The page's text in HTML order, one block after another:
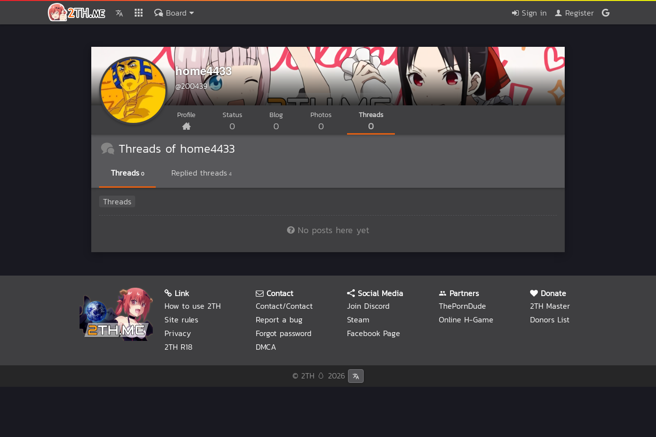
Sign in Register
Board
home4433
@200439
Profile Status
0
Blog
0
Photos
0
Threads
0
Threads of home4433
Threads 0 Replied threads 4
Threads
No posts here yet
Link
How to use 2TH
Site rules
Privacy
2TH R18
Contact
Contact/Contact
Report a bug
Forgot password
DMCA
Social Media
Join Discord
Steam
Facebook Page
Partners
ThePornDude
Online H-Game
Donate
2TH Master
Donors List
© 2TH 🥚 2026